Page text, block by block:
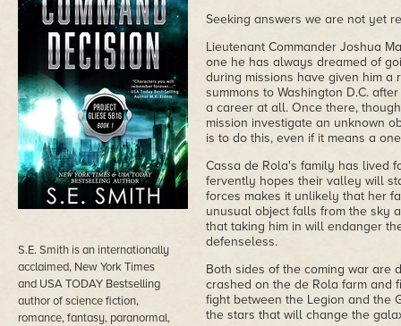
S.E. Smith is an internationally
acclaimed, New York Times
and USA TODAY Bestselling
author of science fiction,
romance, fantasy, paranormal,
Seeking answers we are not yet
Lieutenant Commander Joshua
one he has always dreamed of
during missions have given him a
summons to Washington D.C.
a career at all. Once there,
mission investigate an unknown
is to do this, even if it means a
Cassa de Rola's family has lived
fervently hopes their valley will
forces makes it unlikely that her
unusual object falls from the sky
that taking him in will endanger
defenseless.
Both sides of the coming war are
crashed on the de Rola farm and
fight between the Legion and the
the stars that will change the